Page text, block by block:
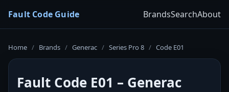
Fault Code Guide BrandsSearchAbout
Home / Brands / Generac / Series Pro 8 / Code E01
Fault Code E01 – Generac